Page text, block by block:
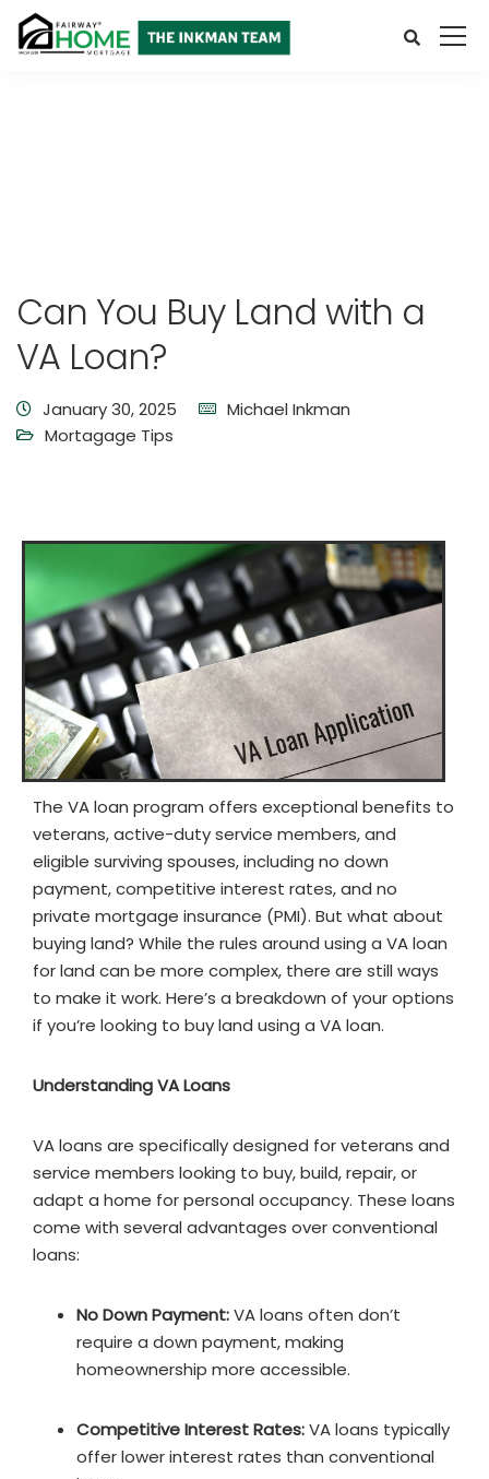
Can You Buy Land with a
VA Loan?
January 30, 2025
Michael Inkman
Mortagage Tips
The VA loan program offers exceptional benefits to
veterans, active-duty service members, and
eligible surviving spouses, including no down
payment, competitive interest rates, and no
private mortgage insurance (PMI). But what about
buying land? While the rules around using a VA loan
for land can be more complex, there are still ways
to make it work. Here’s a breakdown of your options
if you’re looking to buy land using a VA loan.
Understanding VA Loans
VA loans are specifically designed for veterans and
service members looking to buy, build, repair, or
adapt a home for personal occupancy. These loans
come with several advantages over conventional
loans:
No Down Payment:VA loans often don’t
require a down payment, making
homeownership more accessible.
Competitive Interest Rates:VA loans typically
offer lower interest rates than conventional